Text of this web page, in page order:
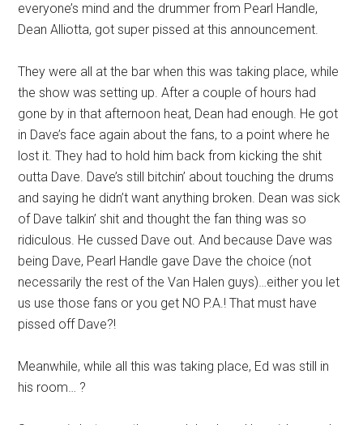
everyone’s mind and the drummer from Pearl Handle,
Dean Alliotta, got super pissed at this announcement.
They were all at the bar when this was taking place, while
the show was setting up. After a couple of hours had
gone by in that afternoon heat, Dean had enough. He got
in Dave’s face again about the fans, to a point where he
lost it. They had to hold him back from kicking the shit
outta Dave. Dave’s still bitchin’ about touching the drums
and saying he didn’t want anything broken. Dean was sick
of Dave talkin’ shit and thought the fan thing was so
ridiculous. He cussed Dave out. And because Dave was
being Dave, Pearl Handle gave Dave the choice (not
necessarily the rest of the Van Halen guys)…either you let
us use those fans or you get NO P.A.! That must have
pissed off Dave?!
Meanwhile, while all this was taking place, Ed was still in
his room… ?